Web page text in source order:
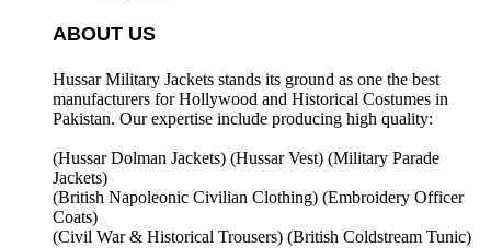
ABOUT US
Hussar Military Jackets stands its ground as one the best
manufacturers forHollywood and Historical Costumes in
Pakistan. Our expertise include producing high quality:
(Hussar Dolman Jackets) (Hussar Vest) (Military Parade
Jackets)
(British Napoleonic Civilian Clothing) (Embroidery Officer
Coats)
(Civil War & Historical Trousers) (British Coldstream Tunic)